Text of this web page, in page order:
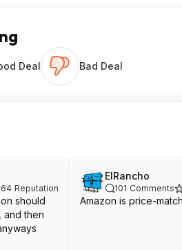
Deal Bad Deal
Reputation
should
and then
ElRancho
101 Comments
Amazon is price-